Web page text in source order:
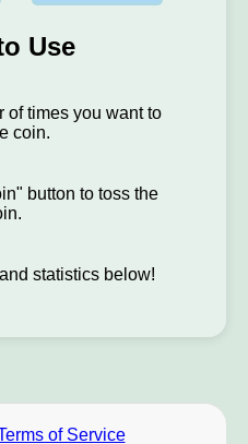
Use
of times you want to
coin.
button to toss the
statistics below!
of Service